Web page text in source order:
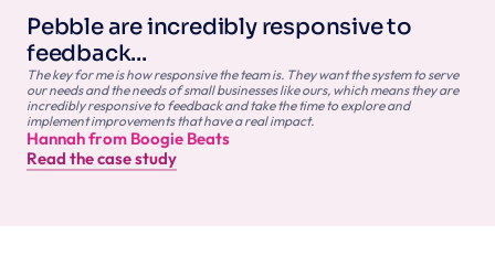
Pebble are incredibly responsive to
feedback...
The key for me is how responsive the team is. They want the system to serve
our needs and the needs of small businesses like ours, which means they are
incredibly responsive to feedback and take the time to explore and
implement improvements that have a real impact.
Hannah from Boogie Beats
Read the case study